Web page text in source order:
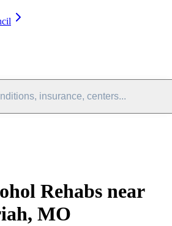
insurance, centers...
Rehabs near
MO